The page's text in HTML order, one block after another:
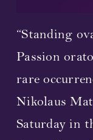
Composer and
“Standing
Passion
rare
Nikolaus
Saturday in